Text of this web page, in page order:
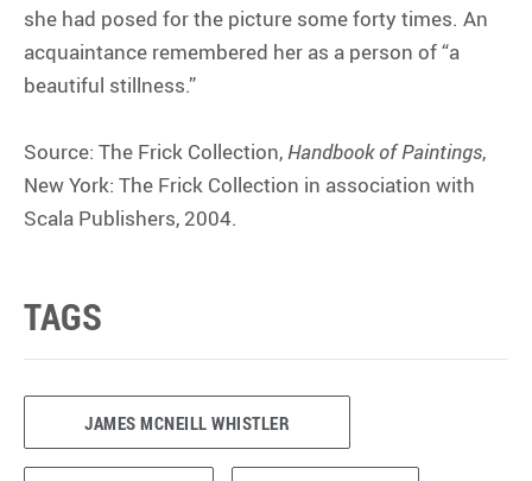
she had posed for the picture some forty times. An
acquaintance remembered her as a person of “a
beautiful stillness.”
Source: The Frick Collection,Handbook of Paintings,
New York: The Frick Collection in association with
Scala Publishers, 2004.
TAGS
JAMES MCNEILL WHISTLER